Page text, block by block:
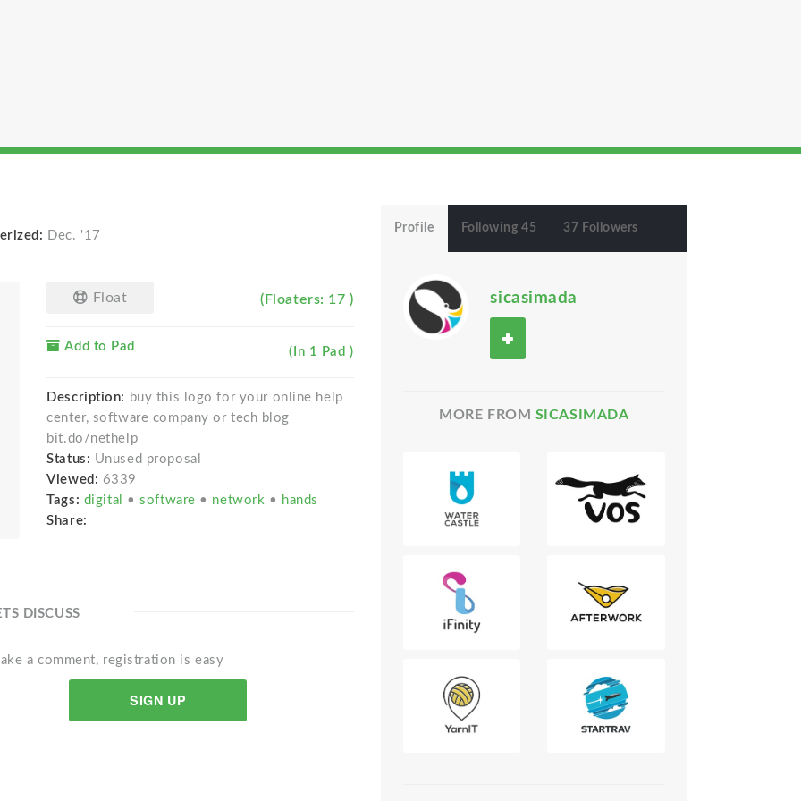
Dec. '17
Float (Floaters: 17 )
Add to Pad (In 1 Pad )
Description: buy this logo for your online help
center, software company or tech blog
bit.do/nethelp
Status: Unused proposal
Viewed: 6339
Tags: digital •software • network • hands
Share:
DISCUSS
a comment, registration is easy
SIGN UP
Profile Following 45 37 Followers
sicasimada
MORE FROM SICASIMADA